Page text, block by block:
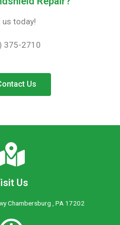
us today!
375-2710
Us
Us
Chambersburg , PA 17202